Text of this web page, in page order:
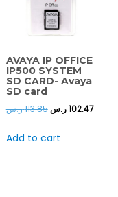
AVAYA IP OFFICE
IP500 SYSTEM
SD CARD- Avaya
SD card
113.85ر.س 102.47ر.س
Add to cart